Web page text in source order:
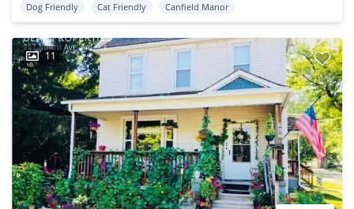
Dog Friendly Cat Friendly Canfield Manor
11